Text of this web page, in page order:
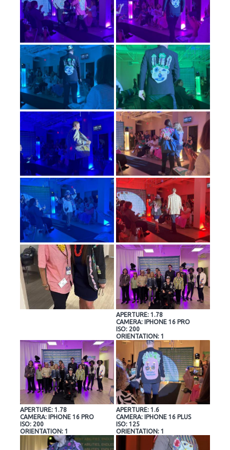
APERTURE: 1.78
CAMERA: IPHONE 16 PRO
ISO: 200
ORIENTATION: 1
APERTURE: 1.78
CAMERA: IPHONE 16 PRO
ISO: 200
ORIENTATION: 1
APERTURE: 1.6
CAMERA: IPHONE 16 PLUS
ISO: 125
ORIENTATION: 1